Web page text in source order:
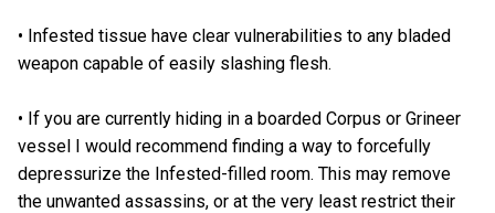
• Infested tissue have clear vulnerabilities to any bladed
weapon capable of easily slashing flesh.
• If you are currently hiding in a boarded Corpus or Grineer
vessel I would recommend finding a way to forcefully
depressurize the Infested-filled room. This may remove
the unwanted assassins, or at the very least restrict their